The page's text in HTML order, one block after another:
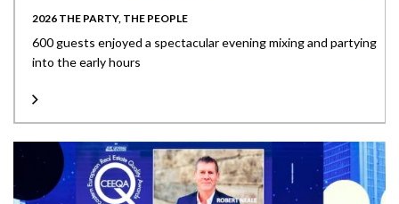
2026 THE PARTY, THE PEOPLE
600 guests enjoyed a spectacular evening mixing and partying
into the early hours